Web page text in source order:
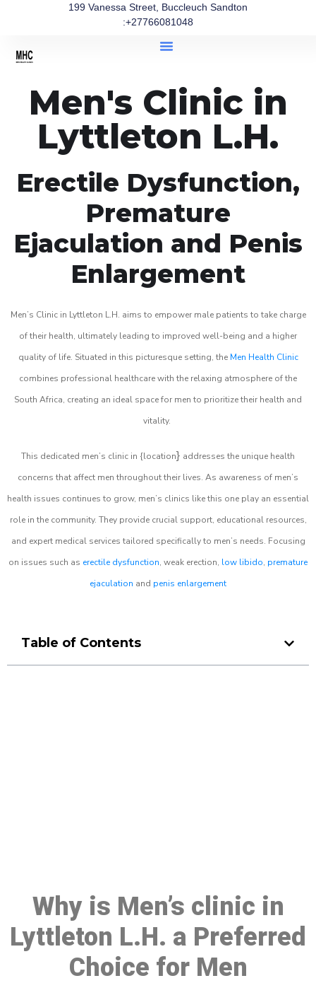
199 Vanessa Street, Buccleuch Sandton
:+27766081048
Men's Clinic in
Lyttleton L.H.
Erectile Dysfunction,
Premature
Ejaculation and Penis
Enlargement
Men’s Clinic in Lyttleton L.H. aims to empower male patients to take charge
of their health, ultimately leading to improved well-being and a higher
quality of life. Situated in this picturesque setting, the Men Health Clinic
combines professional healthcare with the relaxing atmosphere of the
South Africa, creating an ideal space for men to prioritize their health and
vitality.
This dedicated men’s clinic in {location} addresses the unique health
concerns that affect men throughout their lives. As awareness of men’s
health issues continues to grow, men’s clinics like this one play an essential
role in the community. They provide crucial support, educational resources,
and expert medical services tailored specifically to men’s needs. Focusing
on issues such as erectile dysfunction, weak erection, low libido, premature
ejaculation and penis enlargement
Table of Contents
Why is Men’s clinic in
Lyttleton L.H. a Preferred
Choice for Men